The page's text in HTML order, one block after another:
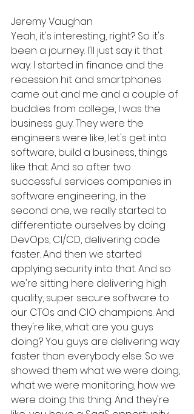
Jeremy Vaughan
Yeah, it's interesting, right? So it's
been a journey. I'll just say it that
way. I started in finance and the
recession hit and smartphones
came out and me and a couple of
buddies from college, I was the
business guy. They were the
engineers were like, let's get into
software, build a business, things
like that. And so after two
successful services companies in
software engineering, in the
second one, we really started to
differentiate ourselves by doing
DevOps, CI/CD, delivering code
faster. And then we started
applying security into that. And so
we're sitting here delivering high
quality, super secure software to
our CTOs and CIO champions. And
they're like, what are you guys
doing? You guys are delivering way
faster than everybody else. So we
showed them what we were doing,
what we were monitoring, how we
were doing this thing. And they're